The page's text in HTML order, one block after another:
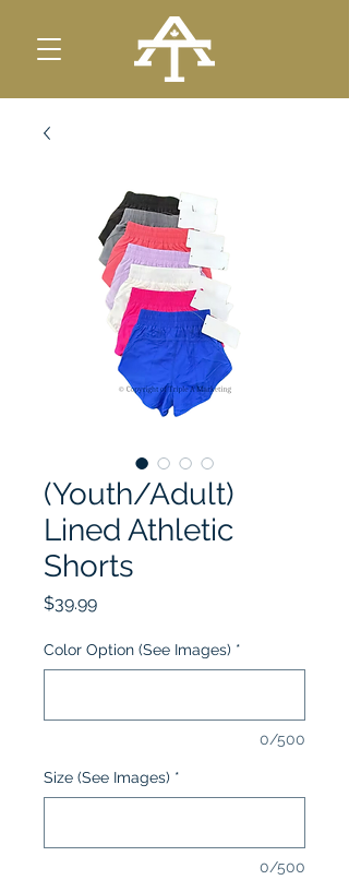
(Youth/Adult)
Lined Athletic
Shorts
$39.99Price
Color Option (See Images) *
0/500
Size (See Images) *
0/500